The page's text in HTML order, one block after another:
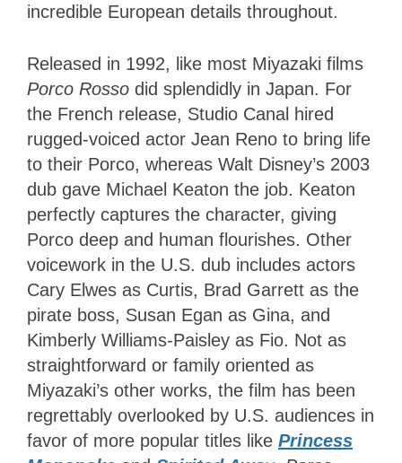
incredible European details throughout.
Released in 1992, like most Miyazaki films
Porco Rosso did splendidly in Japan. For
the French release, Studio Canal hired
rugged-voiced actor Jean Reno to bring life
to their Porco, whereas Walt Disney’s 2003
dub gave Michael Keaton the job. Keaton
perfectly captures the character, giving
Porco deep and human flourishes. Other
voicework in the U.S. dub includes actors
Cary Elwes as Curtis, Brad Garrett as the
pirate boss, Susan Egan as Gina, and
Kimberly Williams-Paisley as Fio. Not as
straightforward or family oriented as
Miyazaki’s other works, the film has been
regrettably overlooked by U.S. audiences in
favor of more popular titles like Princess